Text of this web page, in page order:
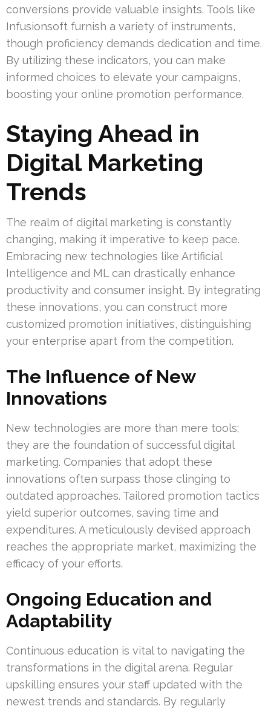
conversions provide valuable insights. Tools like
Infusionsoft furnish a variety of instruments,
though proficiency demands dedication and time.
By utilizing these indicators, you can make
informed choices to elevate your campaigns,
boosting your online promotion performance.
Staying Ahead in
Digital Marketing
Trends
The realm of digital marketing is constantly
changing, making it imperative to keep pace.
Embracing new technologies like Artificial
Intelligence and ML can drastically enhance
productivity and consumer insight. By integrating
these innovations, you can construct more
customized promotion initiatives, distinguishing
your enterprise apart from the competition.
The Influence of New
Innovations
New technologies are more than mere tools;
they are the foundation of successful digital
marketing. Companies that adopt these
innovations often surpass those clinging to
outdated approaches. Tailored promotion tactics
yield superior outcomes, saving time and
expenditures. A meticulously devised approach
reaches the appropriate market, maximizing the
efficacy of your efforts.
Ongoing Education and
Adaptability
Continuous education is vital to navigating the
transformations in the digital arena. Regular
upskilling ensures your staff updated with the
newest trends and standards. By regularly